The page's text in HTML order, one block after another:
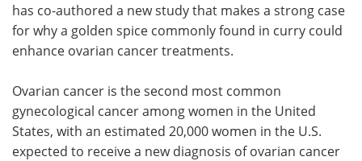
Search Become a Member
has co-authored a new study that makes a strong case
for why a golden spice commonly found in curry could
enhance ovarian cancer treatments.
Ovarian cancer is the second most common
gynecological cancer among women in the United
States, with an estimated 20,000 women in the U.S.
expected to receive a new diagnosis of ovarian cancer